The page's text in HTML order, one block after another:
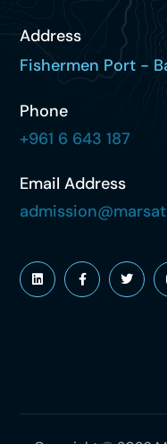
Address
Fishermen Port -
Phone
+961 6 643 187
Email Address